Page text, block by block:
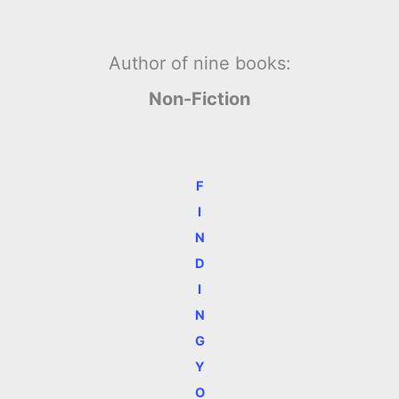
Author of nine books:
Non-Fiction
F
I
N
D
I
N
G
Y
O